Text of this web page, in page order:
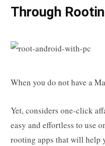
Through
When you do not have a
Yet, considers one-click
easy and effortless to use
rooting apps that will help